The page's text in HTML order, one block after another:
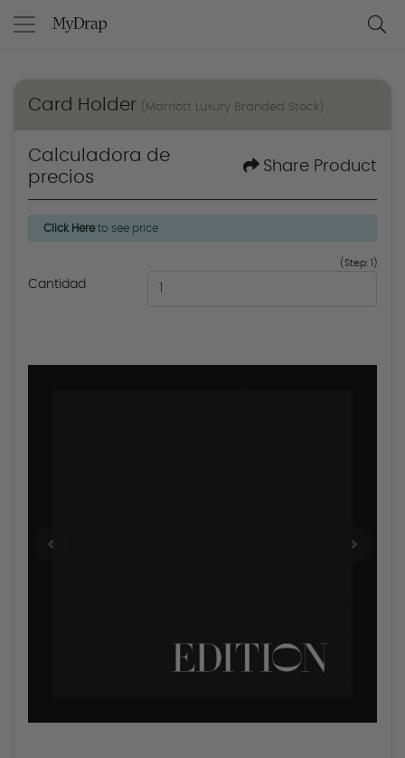
Card Holder (Marriott Luxury Branded Stock)
Calculadora de
precios
Share Product
Click Hereto see price
(Step: 1)
Cantidad